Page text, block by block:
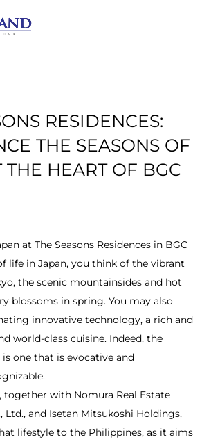
RESIDENCES:
THE SEASONS OF
THE HEART OF BGC
at The Seasons Residences in BGC
life in Japan, you think of the vibrant
the scenic mountainsides and hot
blossoms in spring. You may also
innovative technology, a rich and
world-class cuisine. Indeed, the
is one that is evocative and
together with Nomura Real Estate
Ltd., and Isetan Mitsukoshi Holdings,
lifestyle to the Philippines, as it aims